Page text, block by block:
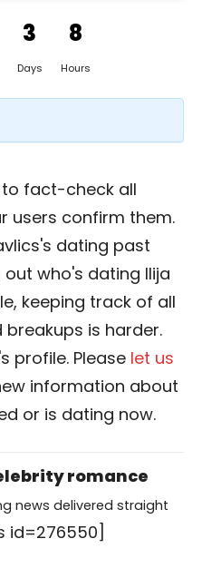
3
Days
8
Hours
fact-check all
users confirm them.
dating past
who's dating Ilija
keeping track of all
breakups is harder.
profile. Please let us
information about
or is dating now.
romance
news delivered straight
id=276550]